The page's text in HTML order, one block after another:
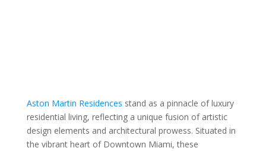
Aston Martin Residences stand as a pinnacle of luxury
residential living, reflecting a unique fusion of artistic
design elements and architectural prowess. Situated in
the vibrant heart of Downtown Miami, these